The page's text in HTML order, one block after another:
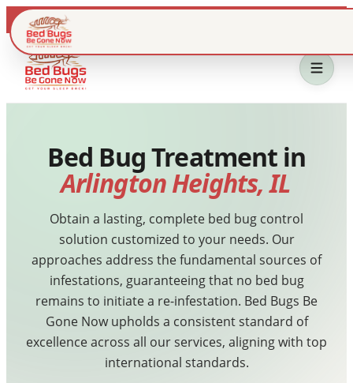
Live dispatch · IL & WI metros
Home
Bed Bug Treatment
Service Area
Bed Bug Treatment in
Arlington Heights, IL
Obtain a lasting, complete bed bug control
solution customized to your needs. Our
approaches address the fundamental sources of
infestations, guaranteeing that no bed bug
remains to initiate a re-infestation. Bed Bugs Be
Gone Now upholds a consistent standard of
excellence across all our services, aligning with top
international standards.